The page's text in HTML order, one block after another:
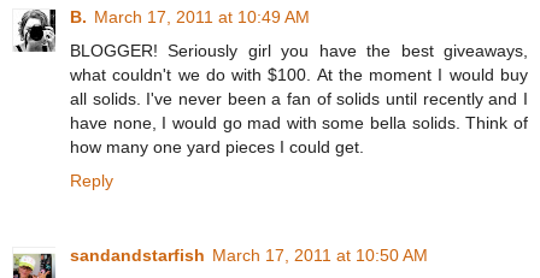
B. March 17, 2011 at 10:49 AM
BLOGGER! Seriously girl you have the best giveaways,
what couldn't we do with $100. At the moment I would buy
all solids. I've never been a fan of solids until recently and I
have none, I would go mad with some bella solids. Think of
how many one yard pieces I could get.
Reply
sandandstarfish March 17, 2011 at 10:50 AM